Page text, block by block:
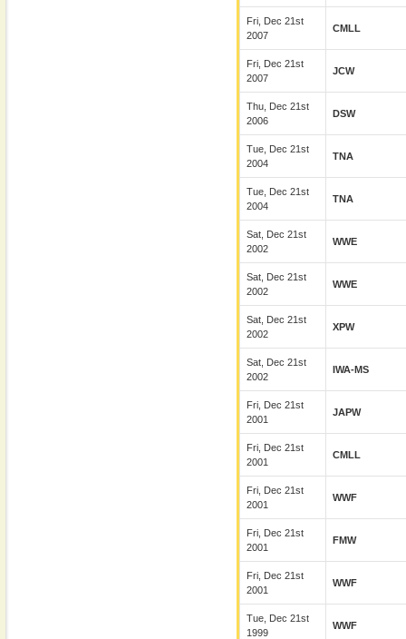
Fri, Dec 21st
2007
CMLL
Fri, Dec 21st
2007
JCW
Thu, Dec 21st
2006
DSW
Tue, Dec 21st
2004
TNA
Tue, Dec 21st
2004
TNA
Sat, Dec 21st
2002
WWE
Sat, Dec 21st
2002
WWE
Sat, Dec 21st
2002
XPW
Sat, Dec 21st
2002
IWA-MS
Fri, Dec 21st
2001
JAPW
Fri, Dec 21st
2001
CMLL
Fri, Dec 21st
2001
WWF
Fri, Dec 21st
2001
FMW
Fri, Dec 21st
2001
WWF
Tue, Dec 21st
1999
WWF